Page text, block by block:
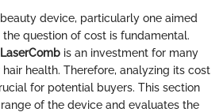
device, particularly one aimed
question of cost is fundamental.
is an investment for many
health. Therefore, analyzing its cost
for potential buyers. This section
of the device and evaluates the